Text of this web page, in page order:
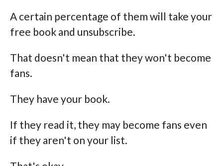
A certain percentage of them will take your
free book and unsubscribe.
That doesn't mean that they won't become
fans.
They have your book.
If they read it, they may become fans even
if they aren't on your list.